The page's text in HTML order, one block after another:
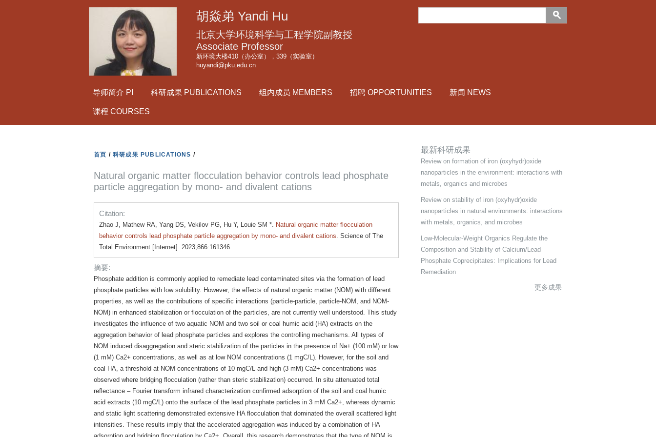
到
面
要
胡焱弟 Yandi Hu
北京大学环境科学与工程学院副教授
Associate Professor
新环境大楼410（办公室），339（实验室）
huyandi@pku.edu.cn
导师简介 PI 科研成果 PUBLICATIONS 组内成员 MEMBERS 招聘 OPPORTUNITIES 新闻 NEWS
课程 COURSES
首页 / 科研成果 PUBLICATIONS /
Natural organic matter flocculation behavior controls lead phosphate
particle aggregation by mono- and divalent cations
Citation:
Zhao J, Mathew RA, Yang DS, Vekilov PG, Hu Y, Louie SM *. Natural organic matter flocculation
behavior controls lead phosphate particle aggregation by mono- and divalent cations . Science of The
Total Environment [Internet]. 2023;866:161346.
摘要:
Phosphate addition is commonly applied to remediate lead contaminated sites via the formation of lead
phosphate particles with low solubility. However, the effects of natural organic matter (NOM) with different
properties, as well as the contributions of specific interactions (particle-particle, particle-NOM, and NOM-
NOM) in enhanced stabilization or flocculation of the particles, are not currently well understood. This study
investigates the influence of two aquatic NOM and two soil or coal humic acid (HA) extracts on the
aggregation behavior of lead phosphate particles and explores the controlling mechanisms. All types of
NOM induced disaggregation and steric stabilization of the particles in the presence of Na+ (100 mM) or low
(1 mM) Ca2+ concentrations, as well as at low NOM concentrations (1 mgC/L). However, for the soil and
coal HA, a threshold at NOM concentrations of 10 mgC/L and high (3 mM) Ca2+ concentrations was
observed where bridging flocculation (rather than steric stabilization) occurred. In situ attenuated total
reflectance – Fourier transform infrared characterization confirmed adsorption of the soil and coal humic
acid extracts (10 mgC/L) onto the surface of the lead phosphate particles in 3 mM Ca2+, whereas dynamic
and static light scattering demonstrated extensive HA flocculation that dominated the overall scattered light
intensities. These results imply that the accelerated aggregation was induced by a combination of HA
adsorption and bridging flocculation by Ca2+. Overall, this research demonstrates that the type of NOM is
最新科研成果
Review on formation of iron (oxyhydr)oxide
nanoparticles in the environment: interactions with
metals, organics and microbes
Review on stability of iron (oxyhydr)oxide
nanoparticles in natural environments: interactions
with metals, organics, and microbes
Low-Molecular-Weight Organics Regulate the
Composition and Stability of Calcium/Lead
Phosphate Coprecipitates: Implications for Lead
Remediation
更多成果